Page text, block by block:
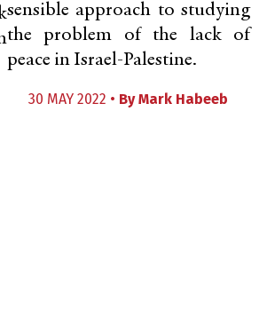
sensible approach to studying
the problem of the lack of
peace in Israel-Palestine.
30 MAY 2022 • ByMark Habeeb